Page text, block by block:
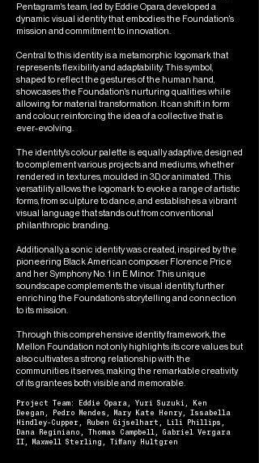
Pentagram's team, led by Eddie Opara, developed a
dynamic visual identity that embodies the Foundation's
mission and commitment to innovation.
Central to this identity is a metamorphic logomark that
represents flexibility and adaptability. This symbol,
shaped to reflect the gestures of the human hand,
showcases the Foundation's nurturing qualities while
allowing for material transformation. It can shift in form
and colour, reinforcing the idea of a collective that is
ever-evolving.
The identity's colour palette is equally adaptive, designed
to complement various projects and mediums, whether
rendered in textures, moulded in 3D, or animated. This
versatility allows the logomark to evoke a range of artistic
forms, from sculpture to dance, and establishes a vibrant
visual language that stands out from conventional
philanthropic branding.
Additionally, a sonic identity was created, inspired by the
pioneering Black American composer Florence Price
and her Symphony No. 1 in E Minor. This unique
soundscape complements the visual identity, further
enriching the Foundation’s storytelling and connection
to its mission.
Through this comprehensive identity framework, the
Mellon Foundation not only highlights its core values but
also cultivates a strong relationship with the
communities it serves, making the remarkable creativity
of its grantees both visible and memorable.
Project Team: Eddie Opara, Yuri Suzuki, Ken
Deegan, Pedro Mendes, Mary Kate Henry, Issabella
Hindley-Cupper, Ruben Gijselhart, Lili Phillips,
Dana Reginiano, Thomas Campbell, Gabriel Vergara
II, Maxwell Sterling, Tiffany Hultgren